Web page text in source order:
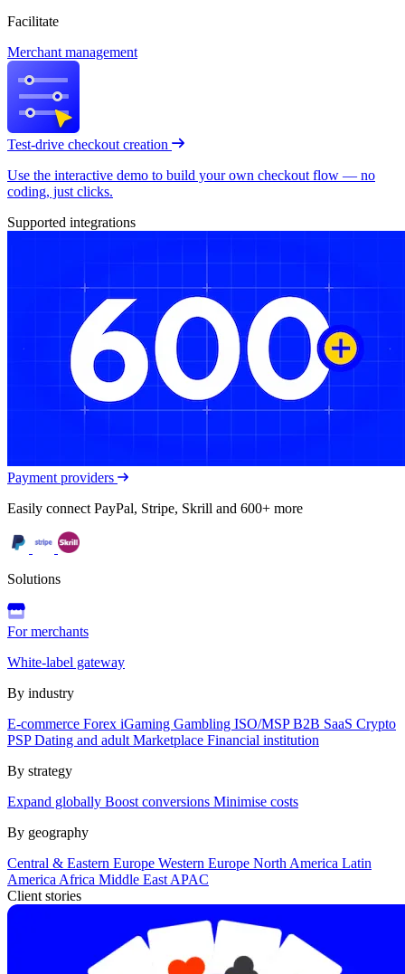
Facilitate
Merchant management
Test-drive checkout creation
Use the interactive demo to build your own checkout flow — no
coding, just clicks.
Supported integrations
Payment providers
Easily connect PayPal, Stripe, Skrill and 600+ more
Solutions
For merchants
White-label gateway
By industry
E-commerce Forex iGaming Gambling ISO/MSPB2B SaaS Crypto
PSPDating and adult Marketplace Financial institution
By strategy
Expand globally Boost conversions Minimise costs
By geography
Central & Eastern Europe Western Europe North America Latin
America Africa Middle East APAC
Client stories